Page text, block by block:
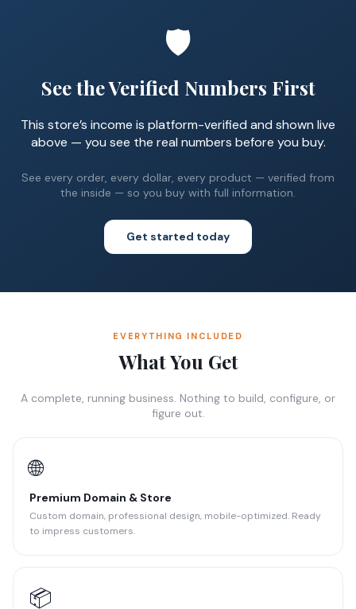
🛡️
See the Verified Numbers First
This store’s income is platform-verified and shown live
above — you see the real numbers before you buy.
See every order, every dollar, every product — verified from
the inside — so you buy with full information.
Get started today
EVERYTHING INCLUDED
What You Get
A complete, running business. Nothing to build, configure, or
figure out.
🌐
Premium Domain & Store
Custom domain, professional design, mobile-optimized. Ready
to impress customers.
📦